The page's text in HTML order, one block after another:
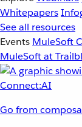
Whitepapers
See all resources
Events MuleSoft
MuleSoft at
Go from